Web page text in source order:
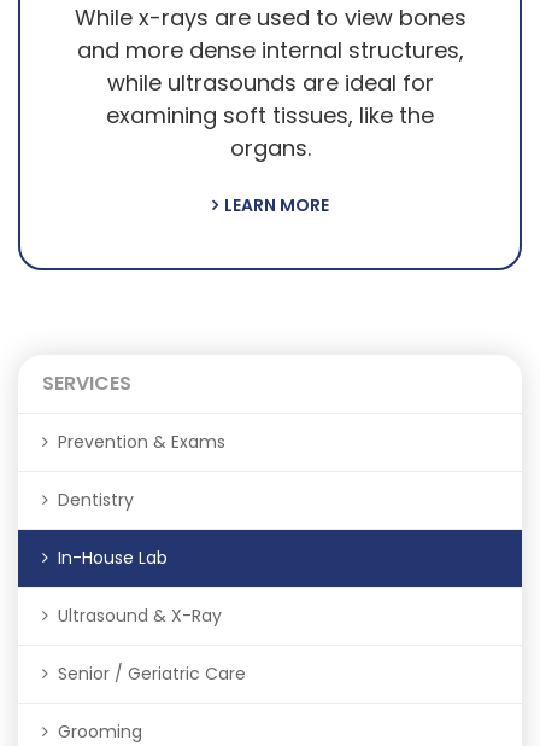
While x-rays are used to view bones
and more dense internal structures,
while ultrasounds are ideal for
examining soft tissues, like the
organs.
LEARN MORE
SERVICES
Prevention & Exams
Dentistry
In-House Lab
Ultrasound & X-Ray
Senior / Geriatric Care
Grooming